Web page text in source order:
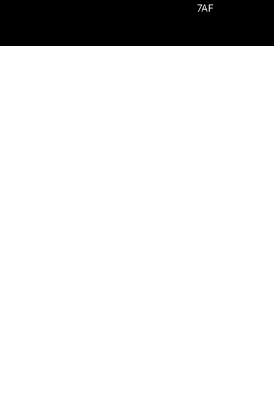
7AF